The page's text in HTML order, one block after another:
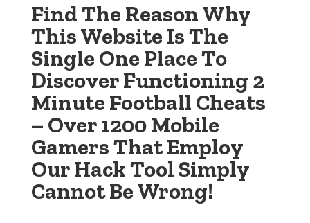
Find The Reason Why
This Website Is The
Single One Place To
Discover Functioning 2
Minute Football Cheats
– Over 1200 Mobile
Gamers That Employ
Our Hack Tool Simply
Cannot Be Wrong!